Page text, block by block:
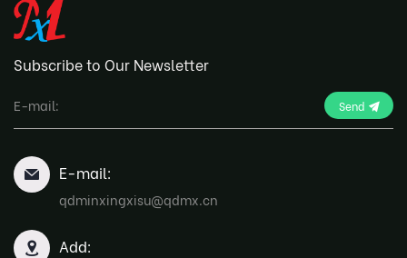
Subscribe to Our Newsletter
Send
E-mail:
qdminxingxisu@qdmx.cn
Add: